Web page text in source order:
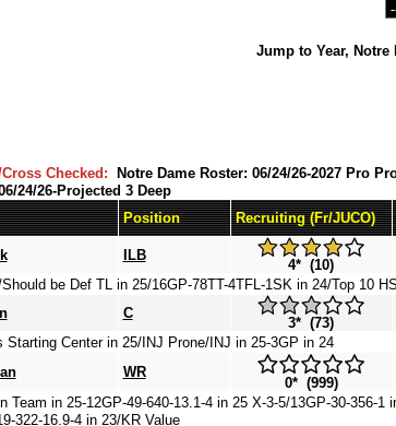
Jump to Year, Notre
Checked:
Notre Dame Roster: 06/24/26-2027 Pro
24/26-Projected 3 Deep
Position Recruiting (Fr/JUCO)
ILB
4* (10)
be Def TL in 25/16GP-78TT-4TFL-1SK in 24/Top 10
C
3* (73)
Starting Center in 25/INJ Prone/INJ in 25-3GP in 24
WR
0* (999)
Team in 25-12GP-49-640-13.1-4 in 25 X-3-5/13GP-30-356-1
322-16.9-4 in 23/KR Value